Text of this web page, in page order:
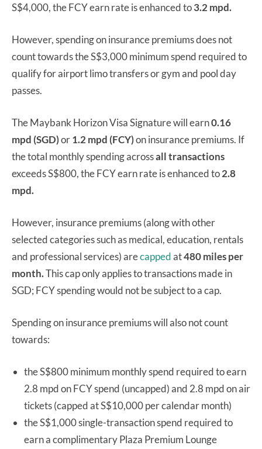
S$4,000, the FCY earn rate is enhanced to3.2 mpd.
However, spending on insurance premiums does not
count towards the S$3,000 minimum spend required to
qualify for airport limo transfers or gym and pool day
passes.
The Maybank Horizon Visa Signature will earn0.16
mpd (SGD)or1.2 mpd (FCY)on insurance premiums. If
the total monthly spending acrossall transactions
exceeds S$800, the FCY earn rate is enhanced to2.8
mpd.
However, insurance premiums (along with other
selected categories such as medical, education, rentals
and professional services) arecappedat480 miles per
month.This cap only applies to transactions made in
SGD; FCY spending would not be subject to a cap.
Spending on insurance premiums will also not count
towards:
the S$800 minimum monthly spend required to earn
2.8 mpd on FCY spend (uncapped) and 2.8 mpd on air
tickets (capped at S$10,000 per calendar month)
the S$1,000 single-transaction spend required to
earn a complimentary Plaza Premium Lounge